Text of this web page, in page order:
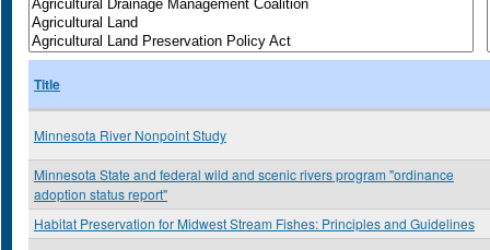
Title
Minnesota River Nonpoint Study
Minnesota State and federal wild and scenic rivers program "ordinance
adoption status report"
Habitat Preservation for Midwest Stream Fishes: Principles and Guidelines